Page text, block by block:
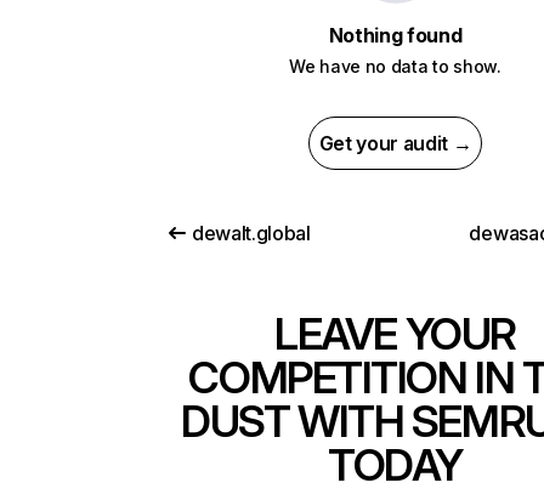
Nothing found
We have no data to show.
Get your audit →
dewalt.global
LEAVE YOUR
COMPETITION IN
DUST WITH
TODAY